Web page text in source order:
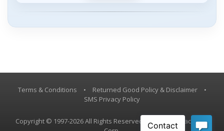
Terms & Conditions • Returned Good Policy & Disclaimer
•
SMS Privacy Policy
Copyright © 1997-2026 All Rights Reserved, Vestil Manufacturing